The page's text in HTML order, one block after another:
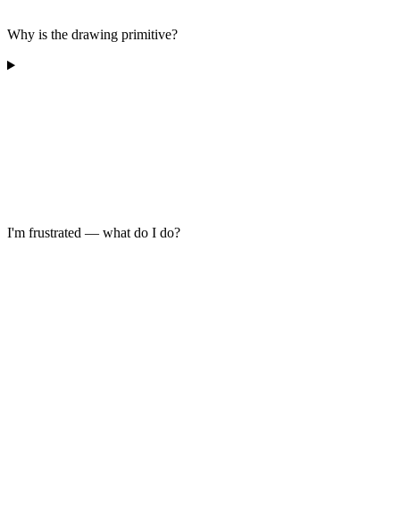
Why is the drawing primitive?
I'm frustrated — what do I do?